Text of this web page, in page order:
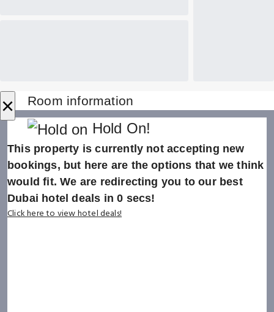
× Room information
Hold On!
This property is currently not accepting new
bookings, but here are the options that we think
would fit. We are redirecting you to our best
Dubai hotel deals in0 secs!
Click here to view hotel deals!